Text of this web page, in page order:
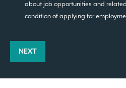
about job opportunities and
condition of applying for
NEXT